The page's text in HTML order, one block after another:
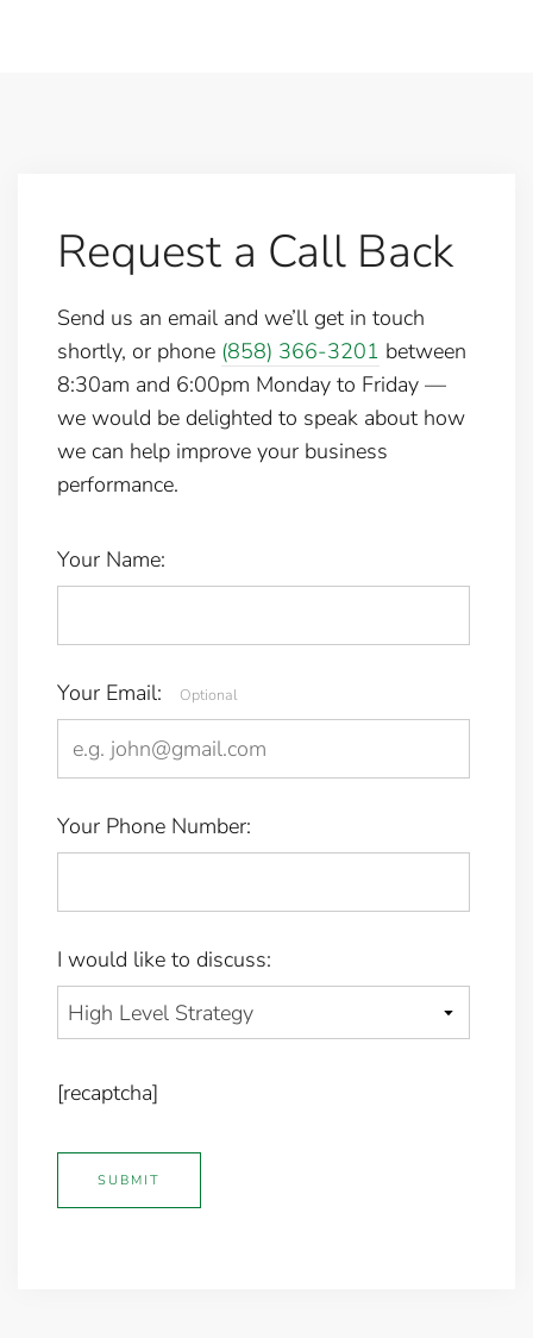
Request a Call Back
Send us an email and we’ll get in touch
shortly, or phone (858) 366-3201 between
8:30am and 6:00pm Monday to Friday —
we would be delighted to speak about how
we can help improve your business
performance.
Your Name:
Your Email: Optional
Your Phone Number:
I would like to discuss:
[recaptcha]